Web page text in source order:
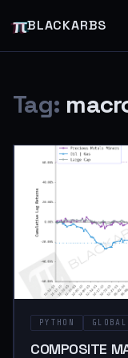
πBLACKARBS
Tag:
PYTHON
COMPOSITE